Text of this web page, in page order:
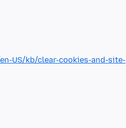
US/kb/clear-cookies-and-site-